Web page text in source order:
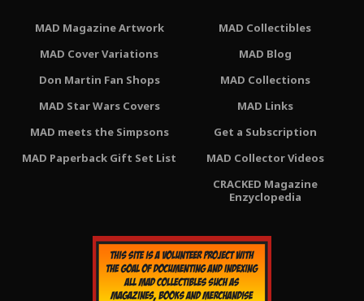
MAD Magazine Artwork
MAD Cover Variations
Don Martin Fan Shops
MAD Star Wars Covers
MAD meets the Simpsons
MAD Paperback Gift Set List
MAD Collectibles
MAD Blog
MAD Collections
MAD Links
Get a Subscription
MAD Collector Videos
CRACKED Magazine
Enzyclopedia